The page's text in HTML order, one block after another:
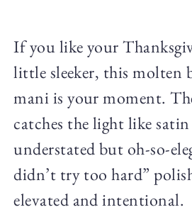
If you like your
little sleeker, this molten
mani is your moment.
catches the light like
understated but oh-so-
didn’t try too hard”
elevated and intentional.